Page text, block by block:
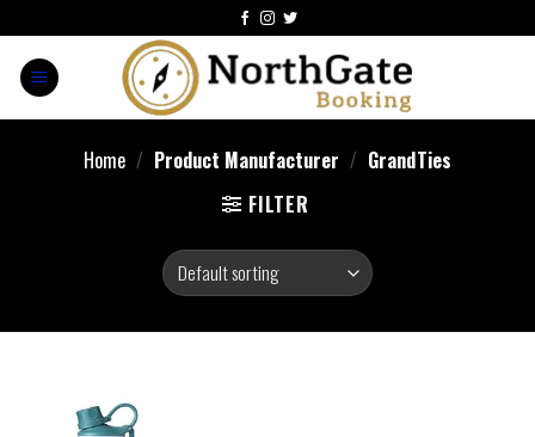
Home / Product Manufacturer / GrandTies
FILTER